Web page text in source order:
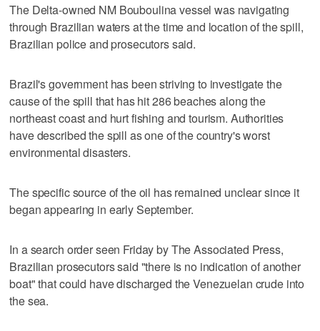
The Delta-owned NM Bouboulina vessel was navigating
through Brazilian waters at the time and location of the spill,
Brazilian police and prosecutors said.
Brazil's government has been striving to investigate the
cause of the spill that has hit 286 beaches along the
northeast coast and hurt fishing and tourism. Authorities
have described the spill as one of the country's worst
environmental disasters.
The specific source of the oil has remained unclear since it
began appearing in early September.
In a search order seen Friday by The Associated Press,
Brazilian prosecutors said "there is no indication of another
boat" that could have discharged the Venezuelan crude into
the sea.